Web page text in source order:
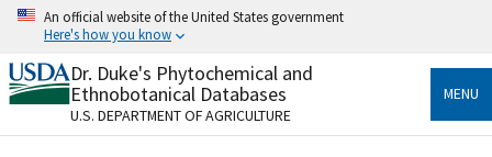
Skip
content
An official website of the United States government
Here's how you know
Official websites use .gov
A.govwebsite belongs to an official government
organization in the United States.
Dr. Duke's Phytochemical and
Ethnobotanical Databases
U.S. DEPARTMENT OF AGRICULTURE
MENU